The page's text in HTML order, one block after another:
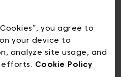
you agree to
your device to
analyze site usage, and
efforts. Cookie Policy
2-4, 1000 Bruxelles